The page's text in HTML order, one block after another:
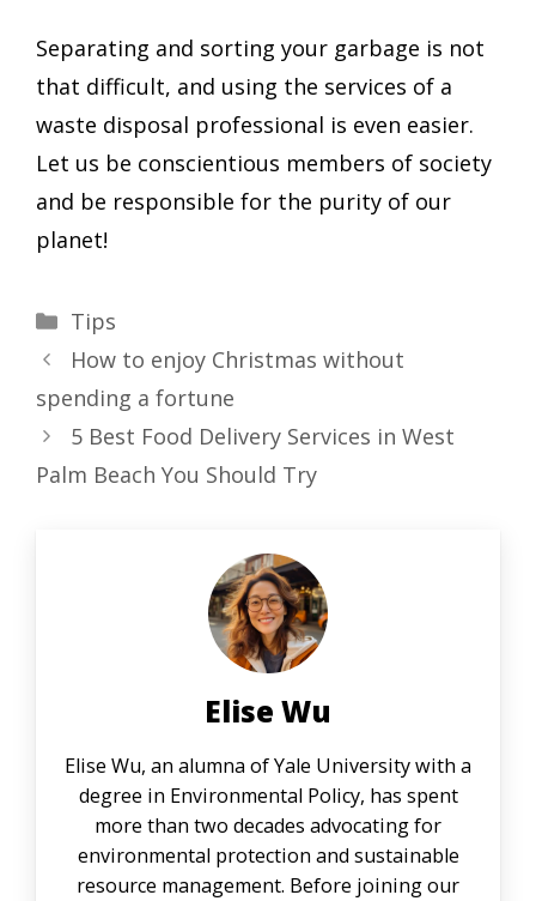
Separating and sorting your garbage is not
that difficult, and using the services of a
waste disposal professional is even easier.
Let us be conscientious members of society
and be responsible for the purity of our
planet!
Categories
Tips
How to enjoy Christmas without
spending a fortune
5 Best Food Delivery Services in West
Palm Beach You Should Try
Elise Wu
Elise Wu, an alumna of Yale University with a
degree in Environmental Policy, has spent
more than two decades advocating for
environmental protection and sustainable
resource management. Before joining our